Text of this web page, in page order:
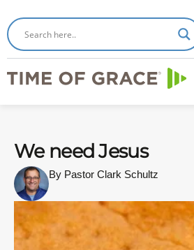
We need Jesus
By Pastor Clark Schultz